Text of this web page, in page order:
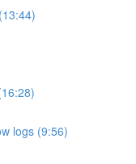
logs (9:56)